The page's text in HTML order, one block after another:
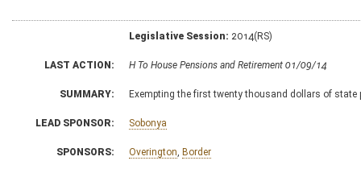
Legislative Session: 2014(RS)
LAST ACTION: H To House Pensions and Retirement 01/09/14
SUMMARY: Exempting the first twenty thousand dollars of
LEAD SPONSOR: Sobonya
SPONSORS: Overington Border